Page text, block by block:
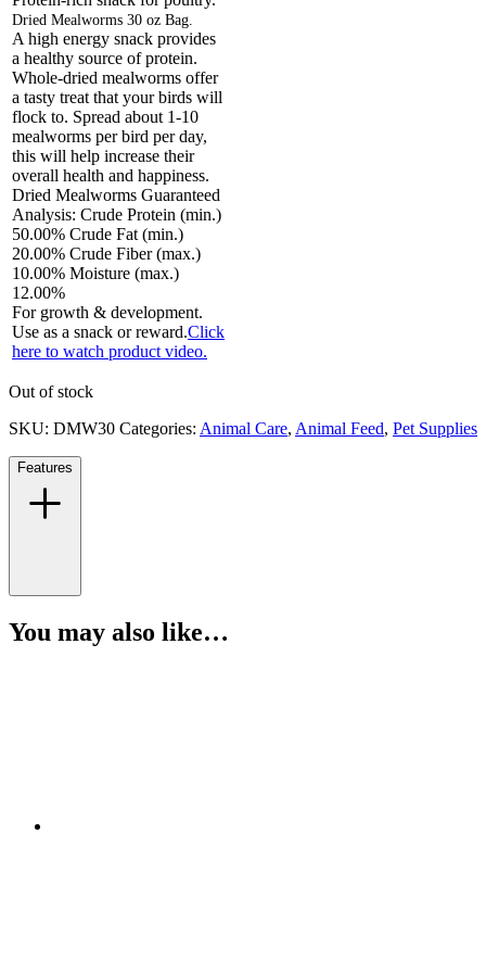
Dried Mealworms 30 oz Bag.
A high energy snack provides
a healthy source of protein.
Whole-dried mealworms offer
a tasty treat that your birds will
flock to. Spread about 1-10
mealworms per bird per day,
this will help increase their
overall health and happiness.
Dried Mealworms Guaranteed
Analysis: Crude Protein (min.)
50.00% Crude Fat (min.)
20.00% Crude Fiber (max.)
10.00% Moisture (max.)
12.00%
For growth & development.
Use as a snack or reward.Click
here to watch product video.
Out of stock
SKU: DMW30 Categories: Animal Care, Animal Feed, Pet Supplies
Features
You may also like…